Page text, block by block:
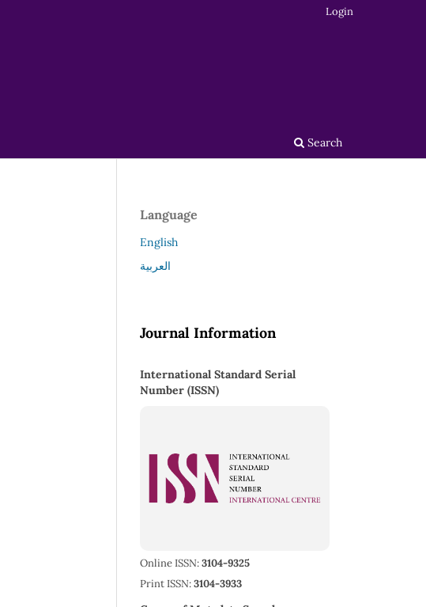
Search
Login
Language
English
العربية
Journal Information
International Standard Serial
Number (ISSN)
Online ISSN:3104-9325
Print ISSN:3104-3933